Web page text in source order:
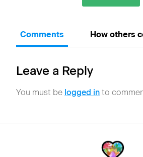
Comments How others
Leave a Reply
You must be logged in to